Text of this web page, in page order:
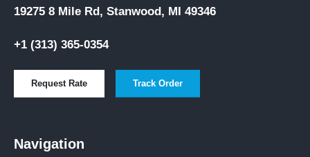
19275 8 Mile Rd, Stanwood, MI 49346
+1 (313) 365-0354
Request Rate Track Order
Navigation